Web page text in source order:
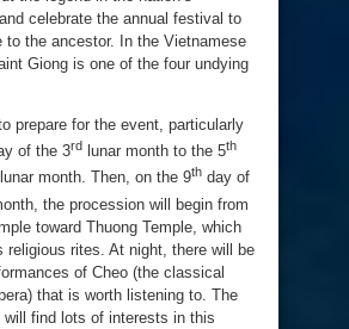
celebrate the annual festival to
to the ancestor. In the Vietnamese
Giong is one of the four undying
prepare for the event, particularly
of the 3rd lunar month to the 5th
lunar month. Then, on the 9th day of
the procession will begin from
toward Thuong Temple, which
religious rites. At night, there will be
of Cheo (the classical
that is worth listening to. The
will find lots of interests in this